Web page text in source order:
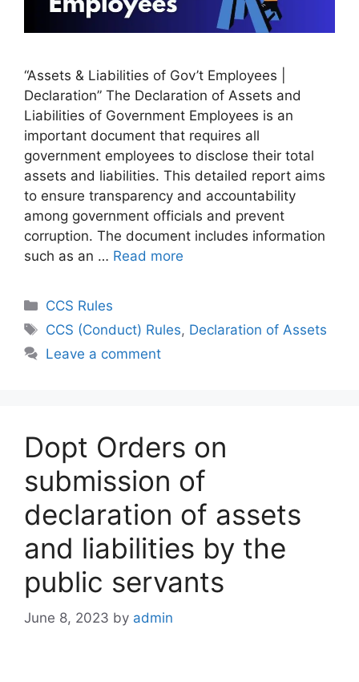
“Assets & Liabilities of Gov’t Employees |
Declaration” The Declaration of Assets and
Liabilities of Government Employees is an
important document that requires all
government employees to disclose their total
assets and liabilities. This detailed report aims
to ensure transparency and accountability
among government officials and prevent
corruption. The document includes information
such as an … Read more
Categories
CCS Rules
Tags
CCS (Conduct) Rules, Declaration of Assets
Leave a comment
Dopt Orders on
submission of
declaration of assets
and liabilities by the
public servants
June 8, 2023 by admin